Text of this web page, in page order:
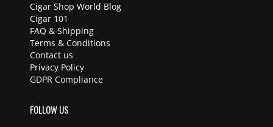
Cigar Shop World Blog
Cigar 101
FAQ & Shipping
Terms & Conditions
Contact us
Privacy Policy
GDPR Compliance
FOLLOW US